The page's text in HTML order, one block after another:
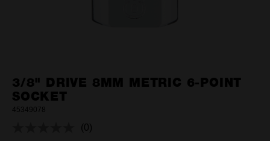
3/8" DRIVE 8MM METRIC 6-POINT
SOCKET
45349078
No
(0)